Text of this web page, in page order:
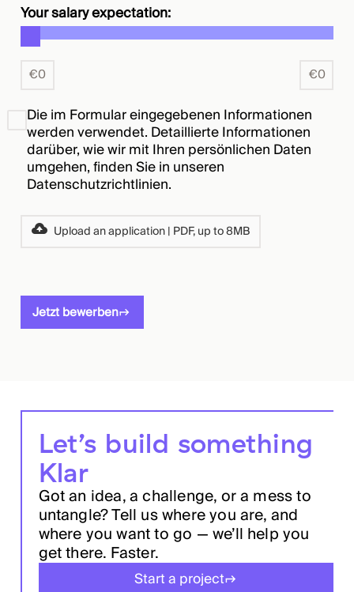
Your salary expectation:
€0 €0
Die im Formular eingegebenen Informationen
werden verwendet. Detaillierte Informationen
darüber, wie wir mit Ihren persönlichen Daten
umgehen, finden Sie in unseren
Datenschutzrichtlinien.
Upload an application | PDF, up to 8MB
Jetzt bewerben
Let’s build something
Klar
Got an idea, a challenge, or a mess to
untangle? Tell us where you are, and
where you want to go — we’ll help you
get there. Faster.
Start a project